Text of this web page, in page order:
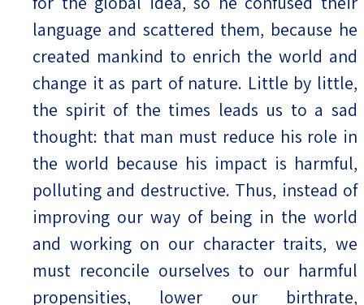
language and scattered them, because he
created mankind to enrich the world and
change it as part of nature. Little by little,
the spirit of the times leads us to a sad
thought: that man must reduce his role in
the world because his impact is harmful,
polluting and destructive. Thus, instead of
improving our way of being in the world
and working on our character traits, we
must reconcile ourselves to our harmful
propensities, lower our birthrate,